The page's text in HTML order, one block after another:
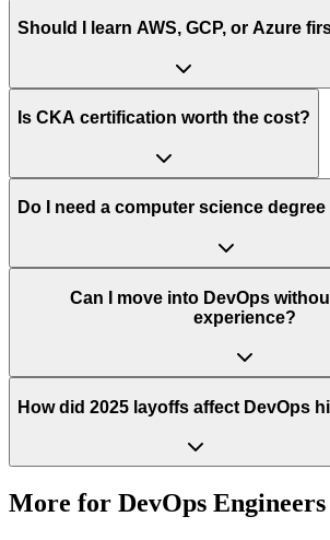
Should I learn AWS, GCP, or Azure
Is CKA certification worth the cost?
Do I need a computer science
Can I move into DevOps
experience?
How did 2025 layoffs affect DevOps
More for DevOps Engineers